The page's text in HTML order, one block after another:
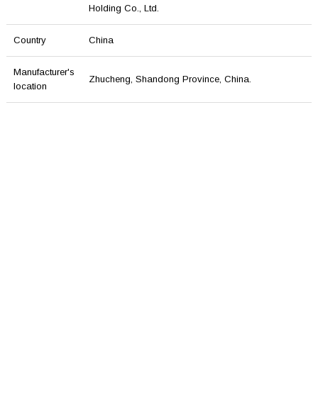
Holding Co., Ltd.
Country China
Manufacturer's
location
Zhucheng, Shandong Province, China.